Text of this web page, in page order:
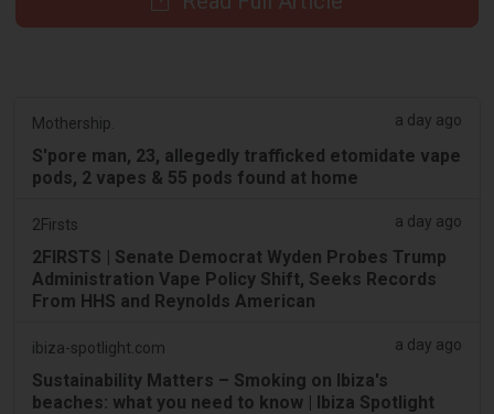
Mothership. a day ago
S'pore man, 23, allegedly trafficked etomidate vape
pods, 2 vapes & 55 pods found at home
2Firsts a day ago
2FIRSTS | Senate Democrat Wyden Probes Trump
Administration Vape Policy Shift, Seeks Records
From HHS and Reynolds American
ibiza-spotlight.com a day ago
Sustainability Matters – Smoking on Ibiza's
beaches: what you need to know | Ibiza Spotlight